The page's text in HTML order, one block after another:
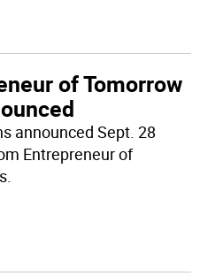
of Tomorrow
announced Sept. 28
Entrepreneur of